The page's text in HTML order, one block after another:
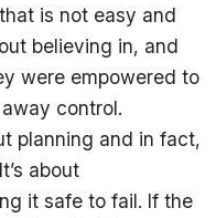
is not easy and
believing in, and
were empowered to
control.
planning and in fact,
about
it safe to fail. If the